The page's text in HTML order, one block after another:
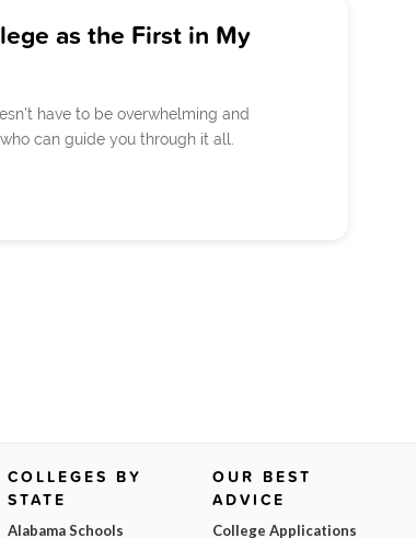
as the First in My
have to be overwhelming and
can guide you through it all.
COLLEGES BY
STATE
Alabama Schools
OUR BEST
ADVICE
College Applications